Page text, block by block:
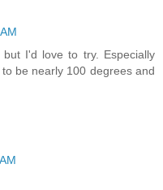
I'd love to try. Especially
be nearly 100 degrees and